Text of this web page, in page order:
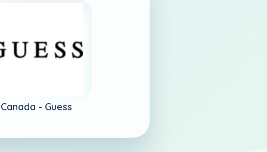
Canada - Guess